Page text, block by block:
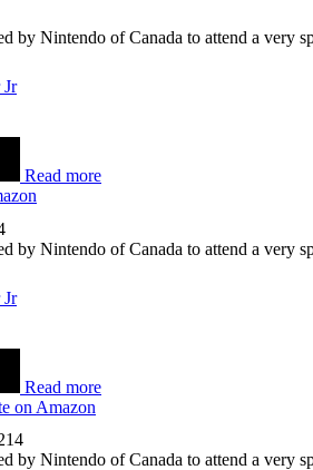
by Nintendo of Canada to attend a very
Jr
Read more
by Nintendo of Canada to attend a very
Jr
Read more
on Amazon
by Nintendo of Canada to attend a very